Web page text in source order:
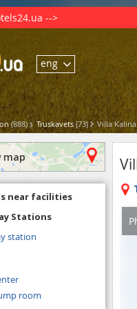
-->
eng
(888) Truskavets (73) Villa Kalina
map
near facilities
Stations
station
room